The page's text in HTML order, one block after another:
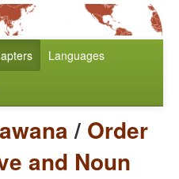
Languages
/ Order
and Noun